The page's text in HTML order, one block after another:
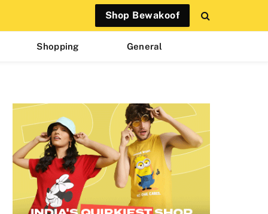
Shop Bewakoof
Shopping General